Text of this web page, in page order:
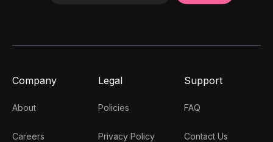
Company
About
Careers
Legal
Policies
Privacy Policy
Support
FAQ
Contact Us